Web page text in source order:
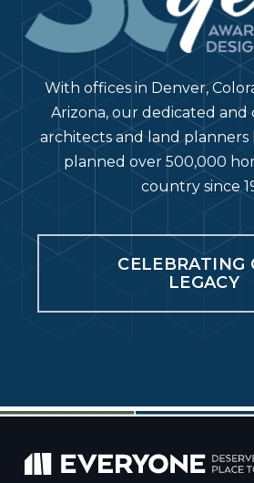
With offices in Denver,
Arizona, our dedicated and
architects and land planners
planned over 500,000
country since
CELEBRATING
LEGACY